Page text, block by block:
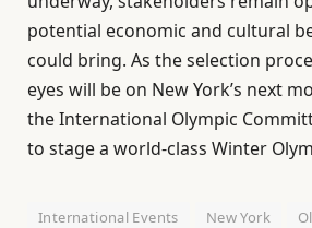
potential economic and cultural
could bring. As the selection
eyes will be on New York’s next
the International Olympic
to stage a world-class Winter
International Events New York